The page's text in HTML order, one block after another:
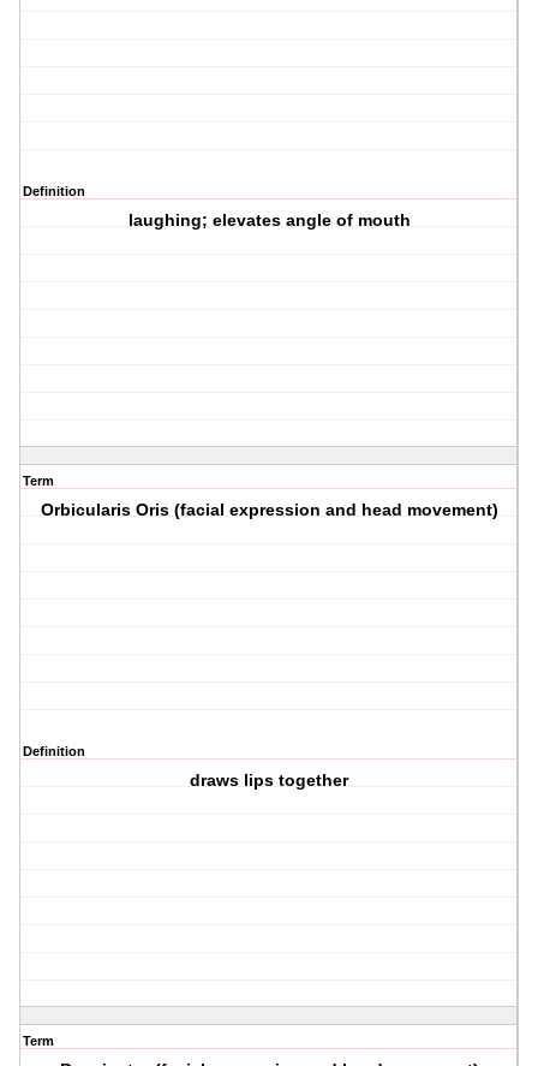
Definition
laughing; elevates angle of mouth
Term
Orbicularis Oris (facial expression and head movement)
Definition
draws lips together
Term